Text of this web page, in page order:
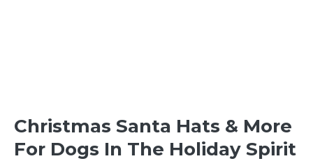
Christmas Santa Hats & More
For Dogs In The Holiday Spirit